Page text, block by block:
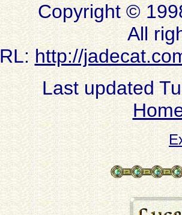
Copyright ©
All
http://
Last updated